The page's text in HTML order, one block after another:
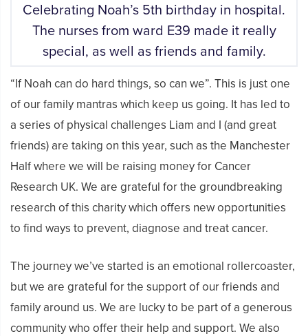
Celebrating Noah’s 5th birthday in hospital.
The nurses from ward E39 made it really
special, as well as friends and family.
“If Noah can do hard things, so can we”. This is just one
of our family mantras which keep us going. It has led to
a series of physical challenges Liam and I (and great
friends) are taking on this year, such as the Manchester
Half where we will be raising money for Cancer
Research UK. We are grateful for the groundbreaking
research of this charity which offers new opportunities
to find ways to prevent, diagnose and treat cancer.
The journey we’ve started is an emotional rollercoaster,
but we are grateful for the support of our friends and
family around us. We are lucky to be part of a generous
community who offer their help and support. We also